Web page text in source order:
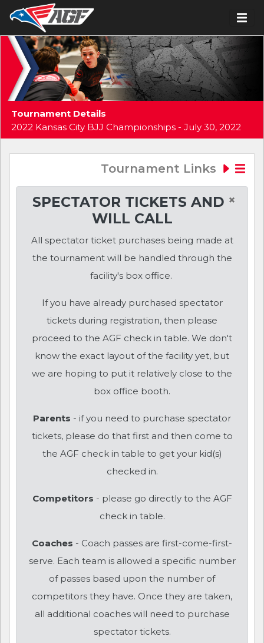
Tournament Details
2022 Kansas City BJJ Championships - July 30, 2022
Tournament Links
×
SPECTATOR TICKETS AND
WILL CALL
All spectator ticket purchases being made at
the tournament will be handled through the
facility's box office.
If you have already purchased spectator
tickets during registration, then please
proceed to the AGF check in table. We don't
know the exact layout of the facility yet, but
we are hoping to put it relatively close to the
box office booth.
Parents - if you need to purchase spectator
tickets, please do that first and then come to
the AGF check in table to get your kid(s)
checked in.
Competitors - please go directly to the AGF
check in table.
Coaches - Coach passes are first-come-first-
serve. Each team is allowed a specific number
of passes based upon the number of
competitors they have. Once they are taken,
all additional coaches will need to purchase
spectator tickets.